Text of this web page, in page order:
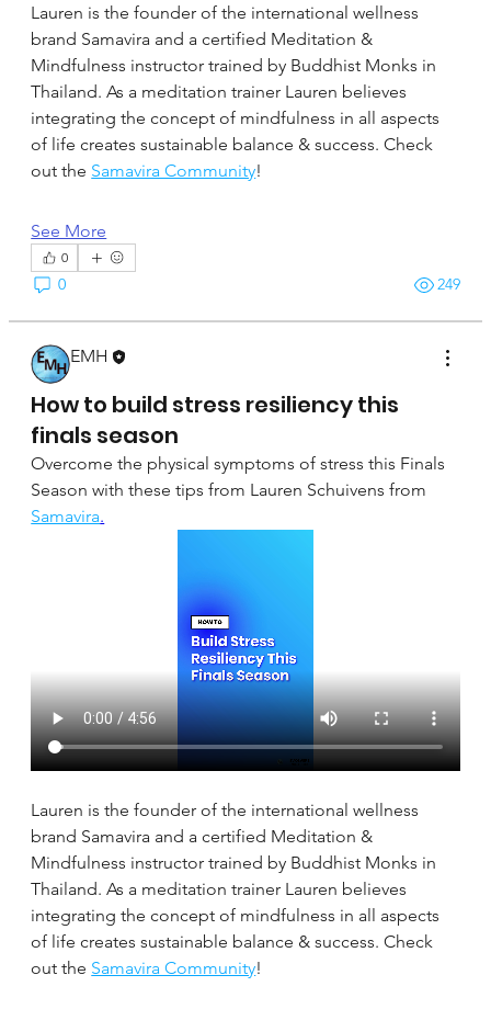
Lauren is the founder of the international wellness
brand Samavira and a certified Meditation &
Mindfulness instructor trained by Buddhist Monks in
Thailand. As a meditation trainer Lauren believes
integrating the concept of mindfulness in all aspects
of life creates sustainable balance & success. Check
out the Samavira Community!
See More
0
0 249
EMH
How to build stress resiliency this
finals season
Overcome the physical symptoms of stress this Finals
Samavira.
Lauren is the founder of the international wellness
brand Samavira and a certified Meditation &
Mindfulness instructor trained by Buddhist Monks in
Thailand. As a meditation trainer Lauren believes
integrating the concept of mindfulness in all aspects
of life creates sustainable balance & success. Check
out the Samavira Community!